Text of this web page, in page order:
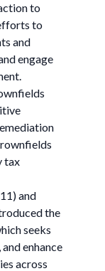
to
to
and
engage
tax
and
the
seeks
enhance
across